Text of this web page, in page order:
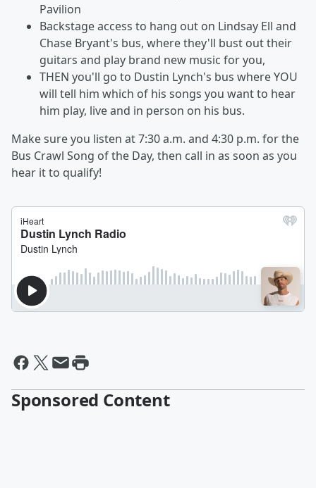
Pavilion
Backstage access to hang out on Lindsay Ell and
Chase Bryant's bus, where they'll bust out their
guitars and play brand new music for you,
THEN you'll go to Dustin Lynch's bus where YOU
will tell him which of his songs you want to hear
him play, live and in person on his bus.
Make sure you listen at 7:30 a.m. and 4:30 p.m. for the
Bus Crawl Song of the Day, then call in as soon as you
hear it to qualify!
Sponsored Content